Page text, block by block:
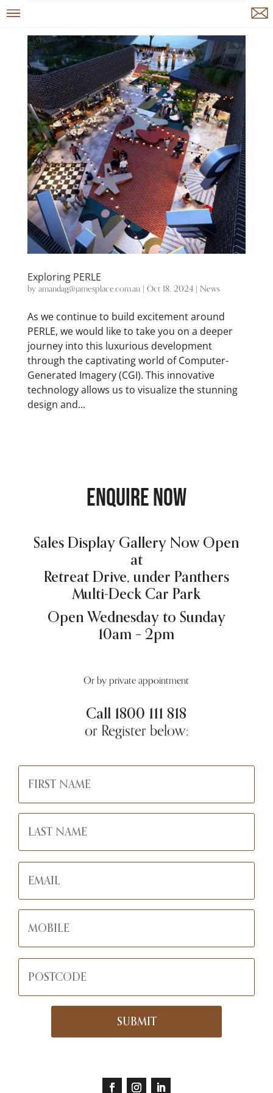
Exploring PERLE
byamandag@jamesplace.com.au| Oct 18, 2024| News
As we continue to build excitement around
PERLE, we would like to take you on a deeper
journey into this luxurious development
through the captivating world of Computer-
Generated Imagery (CGI). This innovative
technology allows us to visualize the stunning
design and...
ENQUIRE NOW
Sales Display Gallery Now Open
at
Retreat Drive, under Panthers
Multi-Deck Car Park
Open Wednesday to Sunday
10am – 2pm
Or by private appointment
Call1800 111 818
or Register below: